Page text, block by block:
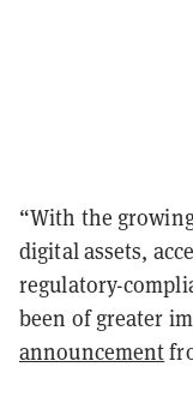
“With the
digital assets,
regulatory-
been of greater
announcement